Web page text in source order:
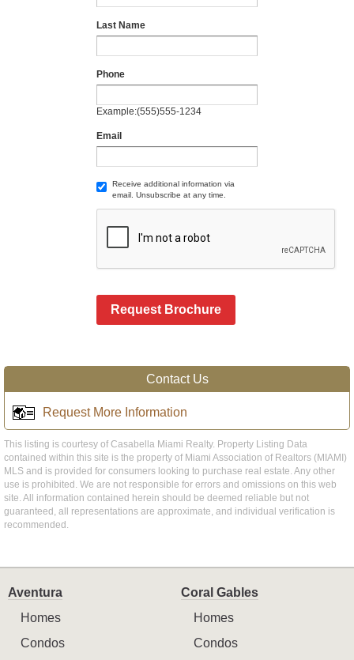
Last Name
Phone
Example:(555)555-1234
Email
Receive additional information via
email. Unsubscribe at any time.
Request Brochure
Contact Us
Request More Information
This listing is courtesy of Casabella Miami Realty. Property Listing Data
contained within this site is the property of Miami Association of Realtors (MIAMI)
MLS and is provided for consumers looking to purchase real estate. Any other
use is prohibited. We are not responsible for errors and omissions on this web
site. All information contained herein should be deemed reliable but not
guaranteed, all representations are approximate, and individual verification is
recommended.
Aventura
Homes
Condos
Coral Gables
Homes
Condos